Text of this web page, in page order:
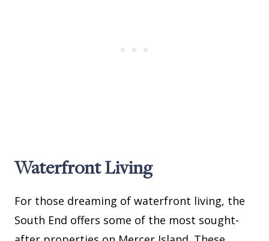
Waterfront Living
For those dreaming of waterfront living, the
South End offers some of the most sought-